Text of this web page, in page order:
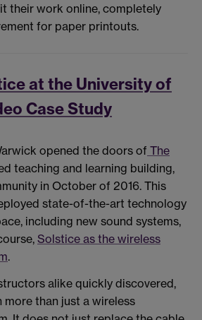
their work online, completely
for paper printouts.
at the University of
Case Study
opened the doors of The
teaching and learning building,
in October of 2016. This
state-of-the-art technology
including new sound systems,
Solstice as the wireless
.
alike quickly discovered,
more than just a wireless